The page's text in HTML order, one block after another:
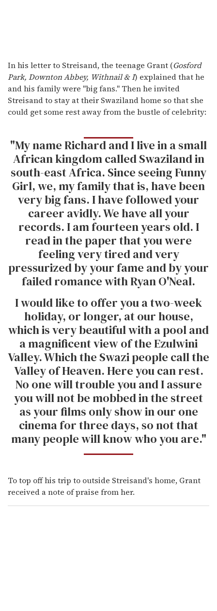
In his letter to Streisand, the teenage Grant (Gosford
Park, Downton Abbey, Withnail & I) explained that he
and his family were "big fans." Then he invited
Streisand to stay at their Swaziland home so that she
could get some rest away from the bustle of celebrity:
"My name Richard and I live in a small
African kingdom called Swaziland in
south-east Africa. Since seeing Funny
Girl, we, my family that is, have been
very big fans. I have followed your
career avidly. We have all your
records. I am fourteen years old. I
read in the paper that you were
feeling very tired and very
pressurized by your fame and by your
failed romance with Ryan O'Neal.
I would like to offer you a two-week
holiday, or longer, at our house,
which is very beautiful with a pool and
a magnificent view of the Ezulwini
Valley. Which the Swazi people call the
Valley of Heaven. Here you can rest.
No one will trouble you and I assure
you will not be mobbed in the street
as your films only show in our one
cinema for three days, so not that
many people will know who you are."
To top off his trip to outside Streisand's home, Grant
received a note of praise from her.